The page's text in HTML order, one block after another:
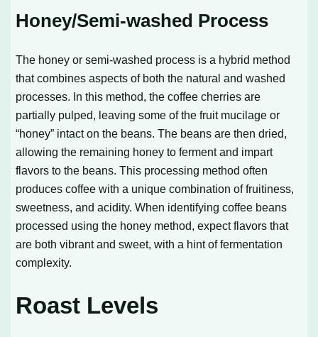
Honey/Semi-washed Process
The honey or semi-washed process is a hybrid method
that combines aspects of both the natural and washed
processes. In this method, the coffee cherries are
partially pulped, leaving some of the fruit mucilage or
“honey” intact on the beans. The beans are then dried,
allowing the remaining honey to ferment and impart
flavors to the beans. This processing method often
produces coffee with a unique combination of fruitiness,
sweetness, and acidity. When identifying coffee beans
processed using the honey method, expect flavors that
are both vibrant and sweet, with a hint of fermentation
complexity.
Roast Levels